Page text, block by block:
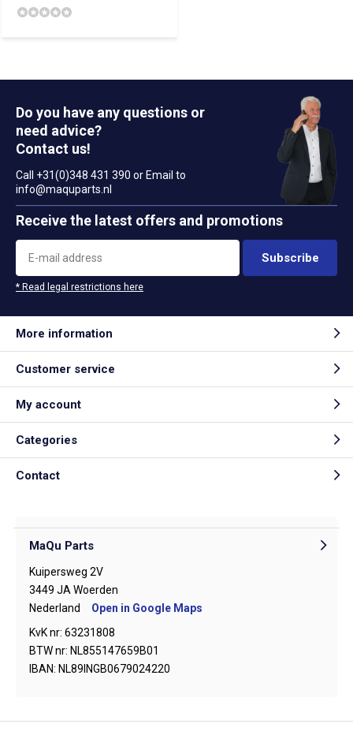
Do you have any questions or
need advice?
Contact us!
Call +31(0)348 431 390 or Email to
info@maquparts.nl
Receive the latest offers and promotions
Subscribe
* Read legal restrictions here
More information
Customer service
My account
Categories
Contact
MaQu Parts
Kuipersweg 2V
3449 JA Woerden
Nederland
Open in Google Maps
KvK nr: 63231808
BTW nr: NL855147659B01
IBAN: NL89INGB0679024220